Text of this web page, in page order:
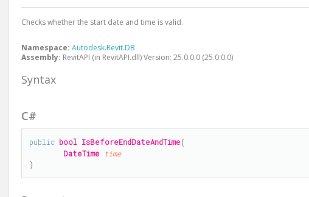
Checks whether the start date and time is valid.
Namespace:Autodesk.Revit.DB
Assembly: RevitAPI (in RevitAPI.dll) Version: 25.0.0.0 (25.0.0.0)
Syntax
C#
public bool IsBeforeEndDateAndTime(
DateTime time
)